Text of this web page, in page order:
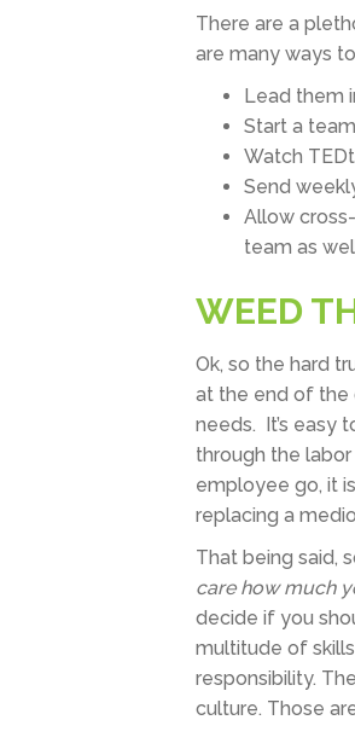
There are a
are many ways
Lead them
Start a
Watch
Send
Allow
team as
WEED
Ok, so the hard
at the end of the
needs. It’s easy
through the
employee go, it
replacing a
That being said,
care how much
decide if you
multitude of
responsibility.
culture. Those